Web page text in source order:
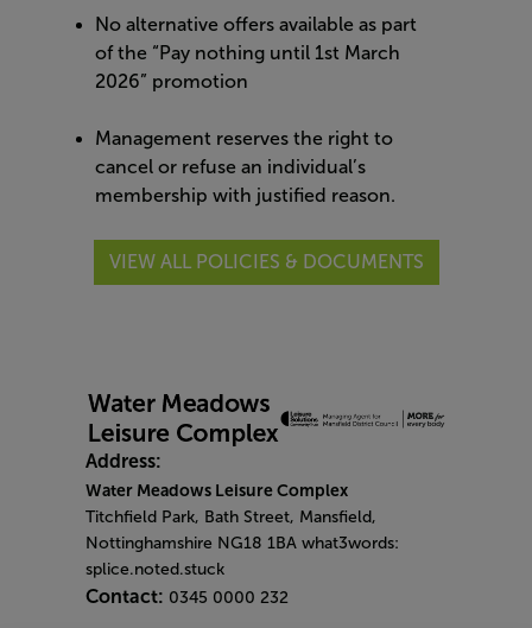
No alternative offers available as part
of the “Pay nothing until 1st March
2026” promotion
Management reserves the right to
cancel or refuse an individual’s
membership with justified reason.
VIEW ALL POLICIES & DOCUMENTS
Address:
Water Meadows Leisure Complex
Titchfield Park, Bath Street, Mansfield,
Nottinghamshire NG18 1BA what3words:
splice.noted.stuck
Contact: 0345 0000 232